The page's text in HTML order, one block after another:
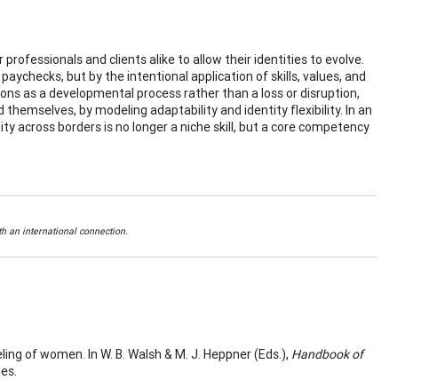
and clients alike to allow their identities to evolve.
but by the intentional application of skills, values, and
as a developmental process rather than a loss or disruption,
by modeling adaptability and identity flexibility. In an
across borders is no longer a niche skill, but a core competency
an international connection.
of women. In W. B. Walsh & M. J. Heppner (Eds.), Handbook of